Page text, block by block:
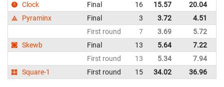
Clock
Final 16 15.57 20.04
Pyraminx
Final 3 3.72 4.51
First round
7 3.69 5.72
Skewb
Final 13 5.64 7.22
First round
13 5.34 7.94
Square-1
First round 15 34.02 36.96